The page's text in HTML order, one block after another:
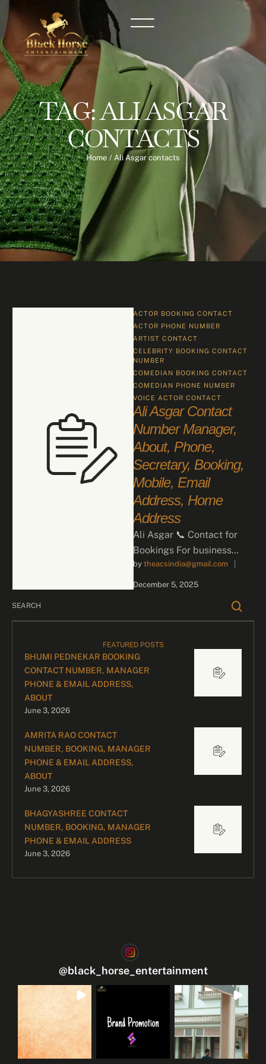
TAG:ALI ASGAR
CONTACTS
Home / Ali Asgar contacts
ACTOR BOOKING CONTACT
ACTOR PHONE NUMBER
ARTIST CONTACT
CELEBRITY BOOKING CONTACT
NUMBER
COMEDIAN BOOKING CONTACT
COMEDIAN PHONE NUMBER
VOICE ACTOR CONTACT
Ali Asgar Contact
Number Manager,
About, Phone,
Secretary, Booking,
Mobile, Email
Address, Home
Address
Ali Asgar 📞 Contact for
Bookings For business
inquiries and celebrity
bookings, please contact
by theacsindia@gmail.com
December 5, 2025
FEATURED POSTS
BHUMI PEDNEKAR BOOKING
CONTACT NUMBER, MANAGER
PHONE & EMAIL ADDRESS,
ABOUT
June 3, 2026
AMRITA RAO CONTACT
NUMBER, BOOKING, MANAGER
PHONE & EMAIL ADDRESS,
ABOUT
June 3, 2026
BHAGYASHREE CONTACT
NUMBER, BOOKING, MANAGER
PHONE & EMAIL ADDRESS
June 3, 2026
@black_horse_entertainment